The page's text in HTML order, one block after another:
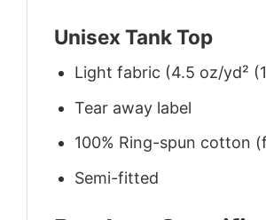
Unisex Tank Top
Light fabric (4.5 oz/yd²
Tear away label
100% Ring-spun cotton
Semi-fitted